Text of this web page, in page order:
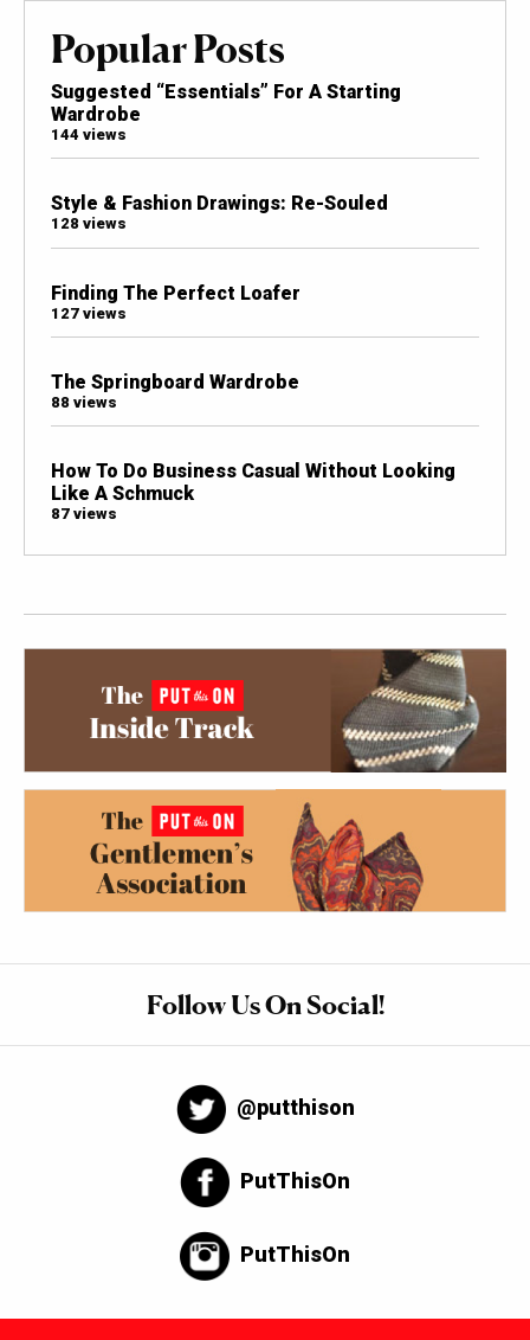
Popular Posts
Suggested “Essentials” For A Starting
Wardrobe
144 views
Style & Fashion Drawings: Re-Souled
128 views
Finding The Perfect Loafer
127 views
The Springboard Wardrobe
88 views
How To Do Business Casual Without Looking
Like A Schmuck
87 views
Follow Us On Social!
@putthison
PutThisOn
PutThisOn